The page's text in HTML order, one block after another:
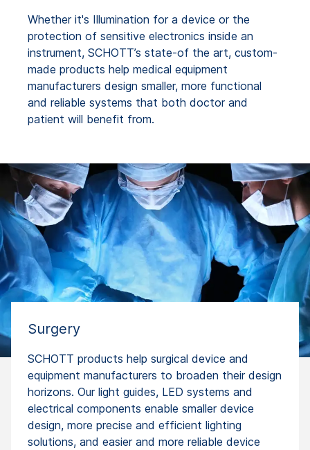
Whether it's Illumination for a device or the
protection of sensitive electronics inside an
instrument, SCHOTT’s state-of the art, custom-
made products help medical equipment
manufacturers design smaller, more functional
and reliable systems that both doctor and
patient will benefit from.
Surgery
SCHOTT products help surgical device and
equipment manufacturers to broaden their design
horizons. Our light guides, LED systems and
electrical components enable smaller device
design, more precise and efficient lighting
solutions, and easier and more reliable device